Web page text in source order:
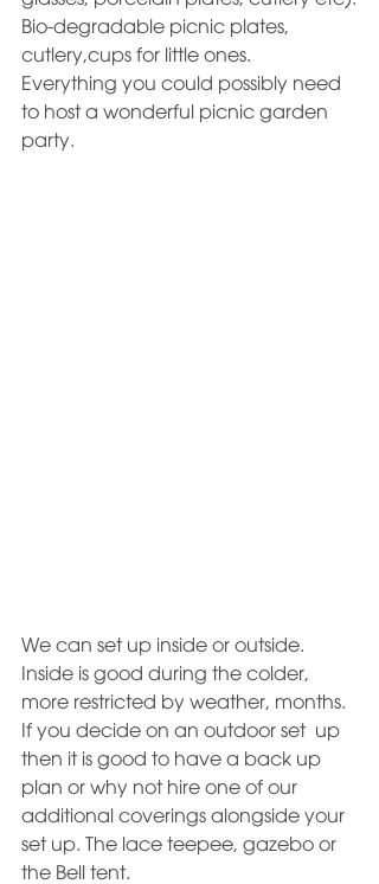
Bio-degradable picnic plates,
cutlery,cups for little ones.
Everything you could possibly need
to host a wonderful picnic garden
party.
We can set up inside or outside.
Inside is good during the colder,
more restricted by weather, months.
If you decide on an outdoor set  up
then it is good to have a back up
plan or why not hire one of our
additional coverings alongside your
set up. The lace teepee, gazebo or
the Bell tent.